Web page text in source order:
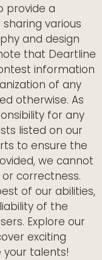
provide a
various
and design
that Deartline
information
of any
otherwise. As
for any
listed on our
to ensure the
we cannot
correctness.
of our abilities,
of the
Explore our
exciting
talents!